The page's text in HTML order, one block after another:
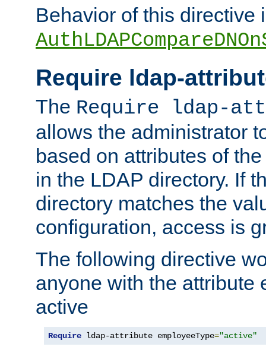
Behavior of this directive
Require ldap-
The Require ldap-
allows the administrator
based on attributes of
in the LDAP directory. If
directory matches the
configuration, access is
The following directive
anyone with the attribute
active
Require ldap-attribute employeeType="active"